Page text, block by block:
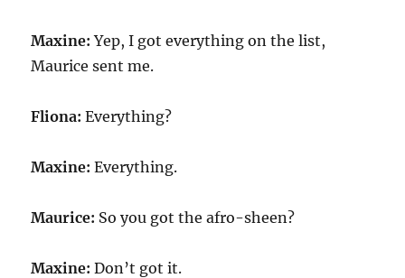
Maxine: Yep, I got everything on the list,
Maurice sent me.
Fliona: Everything?
Maxine: Everything.
Maurice: So you got the afro-sheen?
Maxine: Don’t got it.